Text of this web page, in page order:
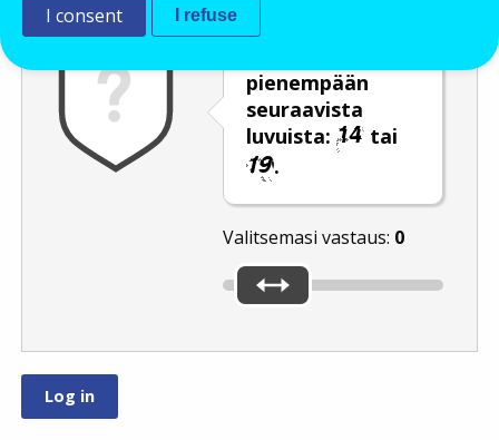
pienempään
seuraavista
luvuista:
tai
.
Valitsemasi vastaus: 0
I consent I refuse